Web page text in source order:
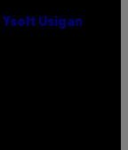
Ysolt Usigan